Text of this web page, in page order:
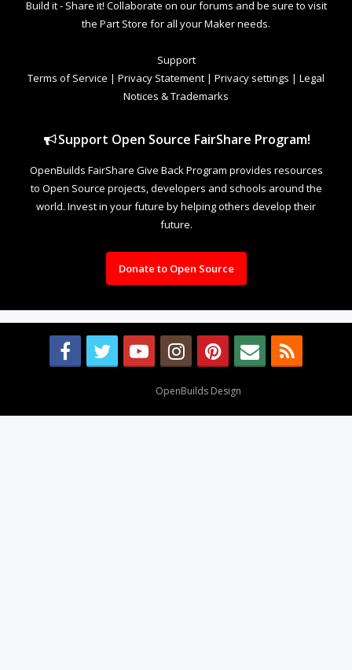
Build it - Share it! Collaborate on our forums and be sure to visit
the Part Store for all your Maker needs.
Support
Terms of Service | Privacy Statement | Privacy settings | Legal
Notices & Trademarks
Support Open Source FairShare Program!
OpenBuilds FairShare Give Back Program provides resources
to Open Source projects, developers and schools around the
world. Invest in your future by helping others develop their
future.
Donate to Open Source
OpenBuilds Design